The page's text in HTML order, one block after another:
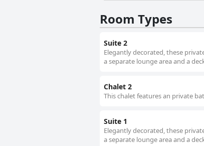
Room Types
Suite 2
Elegantly decorated, these
a separate lounge area and a
Chalet 2
This chalet features an private
Suite 1
Elegantly decorated, these
a separate lounge area and a